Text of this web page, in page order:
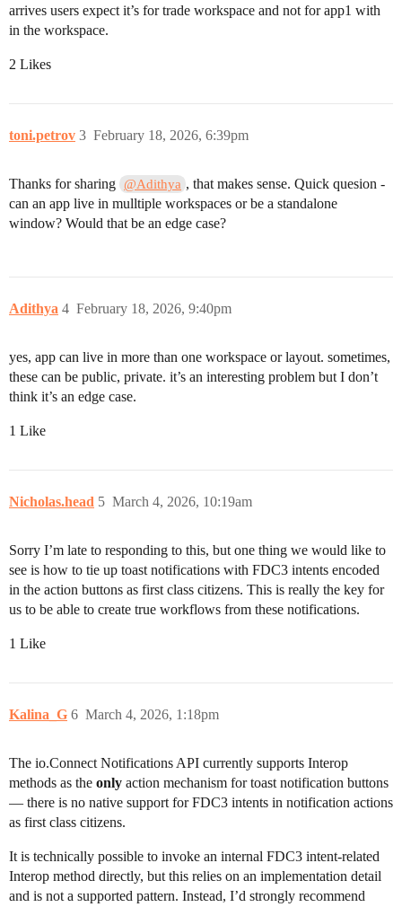
arrives users expect it’s for trade workspace and not for app1 with
in the workspace.
2 Likes
toni.petrov February 18, 2026, 6:39pm
3
Thanks for sharing @Adithya , that makes sense. Quick quesion -
can an app live in mulltiple workspaces or be a standalone
window? Would that be an edge case?
Adithya February 18, 2026, 9:40pm
4
yes, app can live in more than one workspace or layout. sometimes,
these can be public, private. it’s an interesting problem but I don’t
think it’s an edge case.
1 Like
Nicholas.head March 4, 2026, 10:19am
5
Sorry I’m late to responding to this, but one thing we would like to
see is how to tie up toast notifications with FDC3 intents encoded
in the action buttons as first class citizens. This is really the key for
us to be able to create true workflows from these notifications.
1 Like
Kalina_G March 4, 2026, 1:18pm
6
The io.Connect Notifications API currently supports Interop
methods as the only action mechanism for toast notification buttons
— there is no native support for FDC3 intents in notification actions
as first class citizens.
It is technically possible to invoke an internal FDC3 intent-related
Interop method directly, but this relies on an implementation detail
and is not a supported pattern. Instead, I’d strongly recommend